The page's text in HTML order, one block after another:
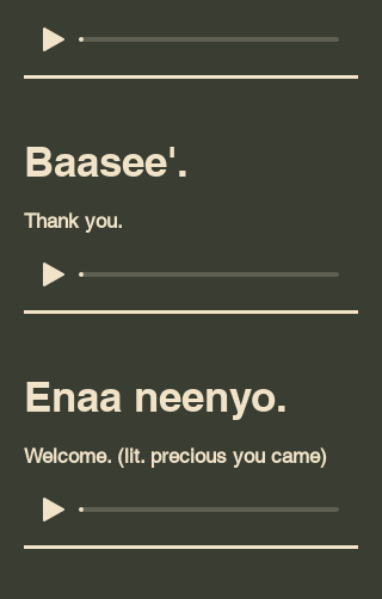
Baasee'.
Thank you.
Enaa neenyo.
Welcome. (lit. precious you came)